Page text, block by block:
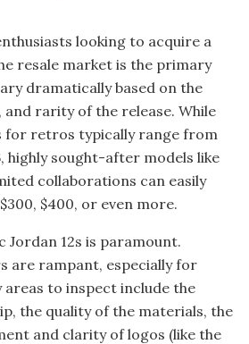
looking to acquire a
resale market is the primary
dramatically based on the
rarity of the release. While
for retros typically range from
highly sought-after models like
collaborations can easily
$400, or even more.
12s is paramount.
are rampant, especially for
areas to inspect include the
the quality of the materials, the
and clarity of logos (like the